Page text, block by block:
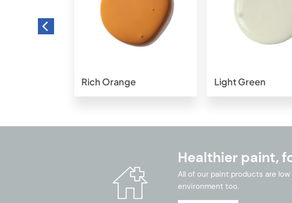
Rich Orange Light Green
Healthier paint,
All of our paint products are
environment too.